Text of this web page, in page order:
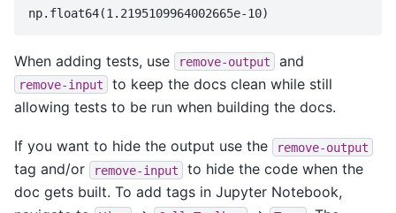
When adding tests, use remove-output and
remove-input
to keep the docs clean while still
allowing tests to be run when building the docs.
If you want to hide the output use the remove-output
tag and/or remove-input
to hide the code when the
doc gets built. To add tags in Jupyter Notebook,